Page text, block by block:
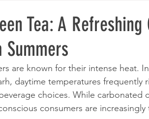
Tea: A
are known for their intense heat.
daytime temperatures frequently
choices. While carbonated
consumers are